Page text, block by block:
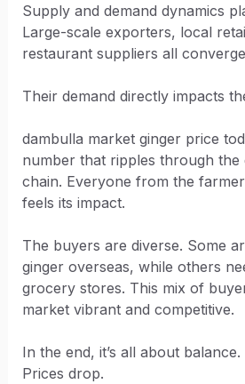
Supply and demand dynamics
Large-scale exporters, local
restaurant suppliers all
Their demand directly impacts
dambulla market ginger price
number that ripples through the
chain. Everyone from the
feels its impact.
The buyers are diverse. Some
ginger overseas, while others
grocery stores. This mix of
market vibrant and competitive.
In the end, it’s all about
Prices drop.